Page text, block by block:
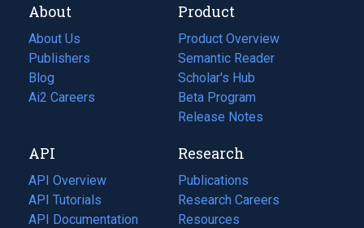
About
About Us
Publishers
Blog
(opens
in
tab)
Ai2 Careers
(opens
new
tab)
Product
Product Overview
Semantic Reader
Scholar's Hub
Beta Program
Release Notes
API
API Overview
API Tutorials
API Documentation
(opens
Research
Publications
(opens
in
a
Research Careers
(opens
in
Resources
(opens